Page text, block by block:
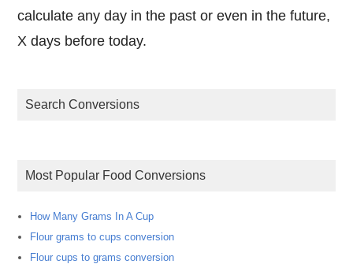
calculate any day in the past or even in the future,
X days before today.
Search Conversions
Most Popular Food Conversions
How Many Grams In A Cup
Flour grams to cups conversion
Flour cups to grams conversion